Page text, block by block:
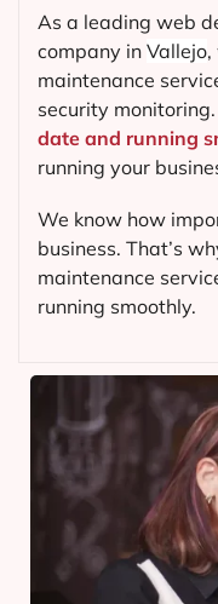
As a leading web
company in Vallejo,
maintenance
security monitoring.
date and running
running your
We know how
business. That’s
maintenance
running smoothly.